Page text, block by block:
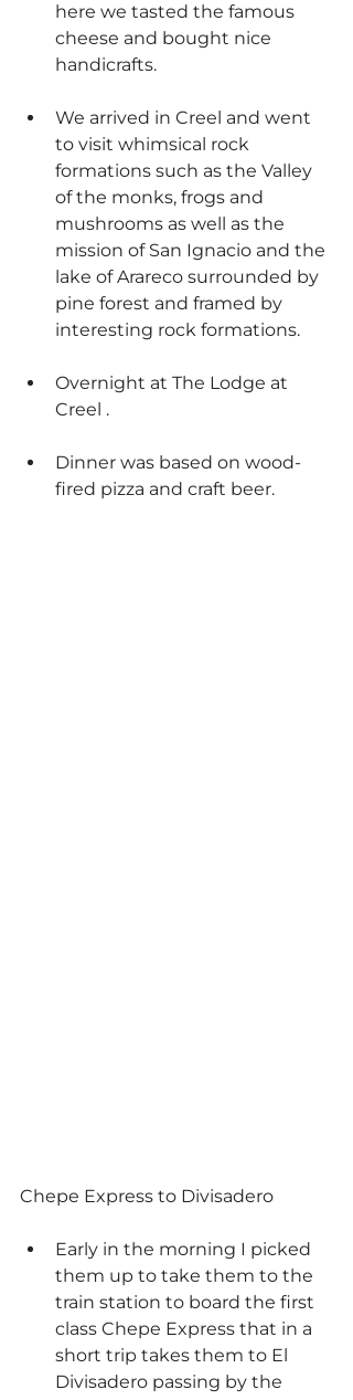
here we tasted the famous
cheese and bought nice
handicrafts.
We arrived in Creel and went
to visit whimsical rock
formations such as the Valley
of the monks, frogs and
mushrooms as well as the
mission of San Ignacio and the
lake of Arareco surrounded by
pine forest and framed by
interesting rock formations.
Overnight at The Lodge at
Creel .
Dinner was based on wood-
fired pizza and craft beer.
Chepe Express to Divisadero
Early in the morning I picked
them up to take them to the
train station to board the first
class Chepe Express that in a
short trip takes them to El
Divisadero passing by the